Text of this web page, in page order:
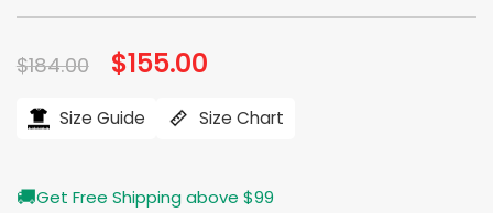
$184.00 Original
price
$184.00.
$155.00
$155.00.
Size Guide Size Chart
🚚Get Free Shipping above $99